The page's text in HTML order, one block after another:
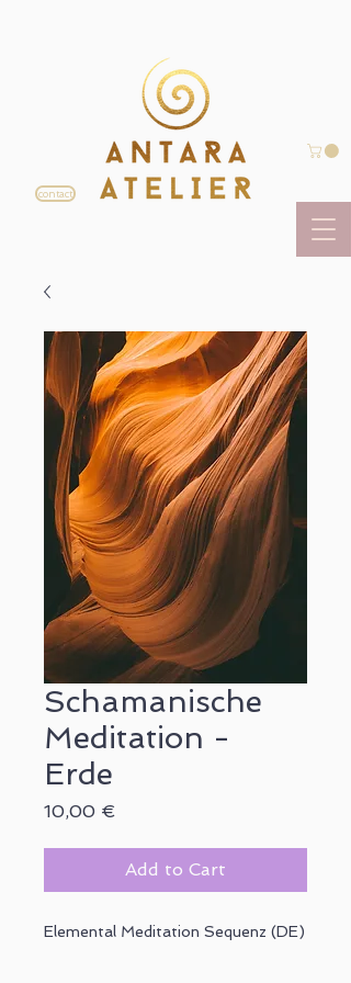
contact
Schamanische
Meditation -
Erde
10,00 €
Add to Cart
Elemental Meditation Sequenz (DE)